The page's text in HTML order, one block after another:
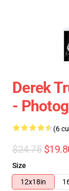
Derek
-
(6
$24.75
Size
12x18in